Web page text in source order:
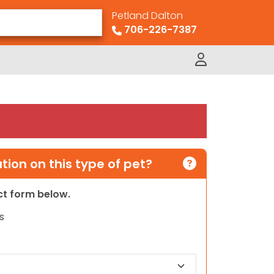
Petland Dalton
706-226-7387
on this type of pet?
form below.